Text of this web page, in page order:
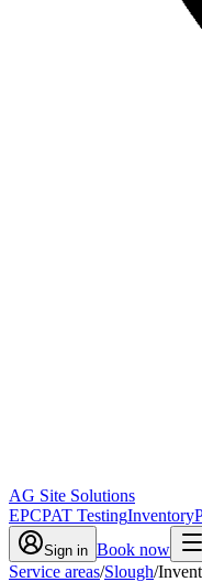
AG Site Solutions
EPCPAT TestingInventory
Sign in Book now
Service areas/Slough/